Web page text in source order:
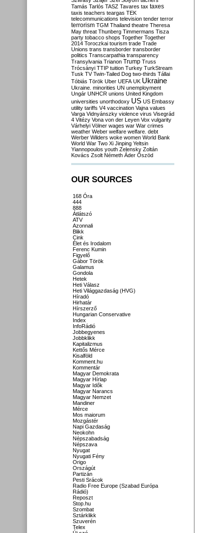
Tamás Tarlós TASZ Tavares tax taxes
taxis teachers teargas TEK
telecommunications television tender terror
terrorism TGM Thailand theatre Theresa
May threat Thunberg Timmermans Tisza
party tobacco shops Together Together
2014 Toroczkai tourism trade Trade
Unions trans transborder transborder
politics Transcarpathia transparency
Transylvania Trianon Trump Truss
Trócsányi TTIP tuition Turkey TurkStream
Tusk TV Twin-Tailed Dog two-thirds Tállai
Tóbiás Török Uber UEFA UK Ukraine
Ukraine. minorities UN unemployment
Ungár UNHCR unions United Kingdom
universities unorthodoxy US US Embassy
utility tariffs V4 vaccination Vajna values
Varga Vidnyánszky violence virus Visegrád
4 Vitézy Vona von der Leyen Vox vulgarity
Várhelyi Völner wages war War crimes
weather Weber welfare welfare. debt
Werber Wilders woke women World Bank
World War Two Xi Jinping Yeltsin
Yiannopoulos youth Zelensky Zoltán
Kovács Zsolt Németh Áder Őszöd
OUR SOURCES
168 Óra
444
888
Átlátszó
ATV
Azonnali
Blikk
Cink
Élet és Irodalom
Ferenc Kumin
Figyelő
Gábor Török
Galamus
Gondola
Hetek
Heti Válasz
Heti Világgazdaság (HVG)
Híradó
Hirhatár
Hírszerző
Hungarian Conservative
Index
InfoRádió
Jobbegyenes
Jobbklikk
Kapitalizmus
Kettős Mérce
Kisalföld
Komment.hu
Kommentár
Magyar Demokrata
Magyar Hírlap
Magyar Idők
Magyar Narancs
Magyar Nemzet
Mandiner
Mérce
Mos maiorum
Mozgástér
Napi Gazdaság
Neokohn
Népszabadság
Népszava
Nyugat
Nyugati Fény
Origo
Országút
Partizán
Pesti Srácok
Radio Free Europe (Szabad Európa
Rádió)
Reposzt
Stop.hu
Szombat
Sztárklikk
Szuverén
Telex